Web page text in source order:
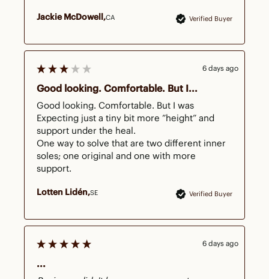
Verified Buyer
Jackie McDowell CA
Verified Buyer
Lotten Lidén SE
Good looking. Comfortable. But I...
Good looking. Comfortable. But I was
Expecting just a tiny bit more ”height” and
support under the heal.
One way to solve that are two different inner
soles; one original and one with more
support.
6 days ago
...
6 days ago